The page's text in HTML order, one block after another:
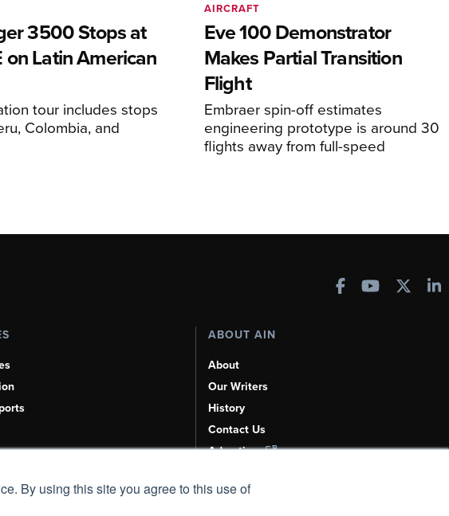
By using this site you agree to this use of
3500 Stops at
on Latin American
tour includes stops
Colombia, and
Eve 100 Demonstrator
Makes Partial Transition
Flight
Embraer spin-off estimates
engineering prototype is around 30
flights away from full-speed
AIRCRAFT
ABOUT AIN
About
Our Writers
History
Contact Us
Advertise